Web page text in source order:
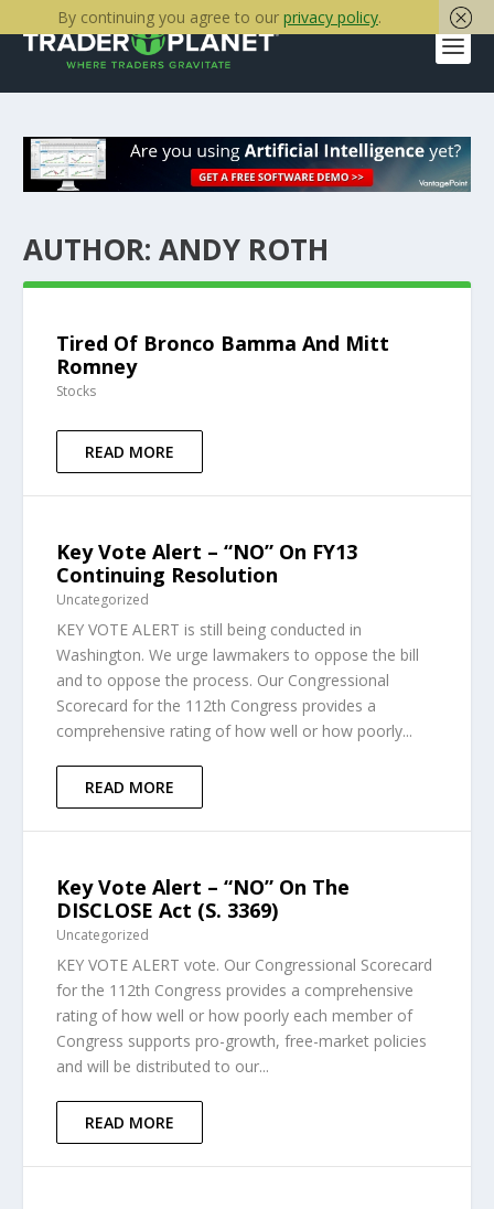
AUTHOR: ANDY ROTH
Tired Of Bronco Bamma And Mitt
Romney
Stocks
READ MORE
Key Vote Alert – “NO” On FY13
Continuing Resolution
Uncategorized
KEY VOTE ALERT is still being conducted in
Washington. We urge lawmakers to oppose the bill
and to oppose the process. Our Congressional
Scorecard for the 112th Congress provides a
comprehensive rating of how well or how poorly...
READ MORE
Key Vote Alert – “NO” On The
DISCLOSE Act (S. 3369)
Uncategorized
KEY VOTE ALERT vote. Our Congressional Scorecard
for the 112th Congress provides a comprehensive
rating of how well or how poorly each member of
Congress supports pro-growth, free-market policies
and will be distributed to our...
READ MORE
By continuing you agree to our privacy policy.